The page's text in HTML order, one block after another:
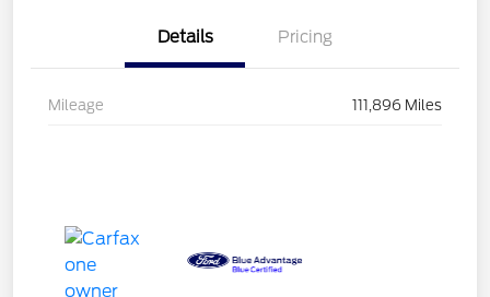
Details Pricing
Mileage 111,896 Miles